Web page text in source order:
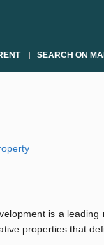
SEARCH ON
is a
properties that